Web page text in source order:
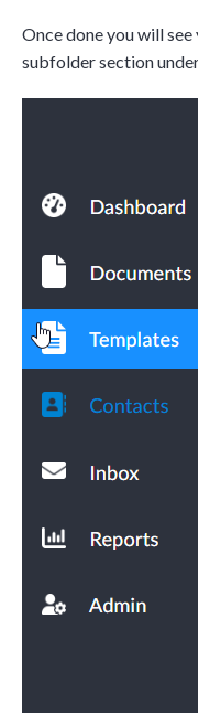
Once done you will
subfolder section